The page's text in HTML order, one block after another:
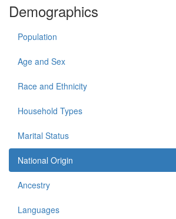
Demographics
Population
Age and Sex
Race and Ethnicity
Household Types
Marital Status
National Origin
Ancestry
Languages